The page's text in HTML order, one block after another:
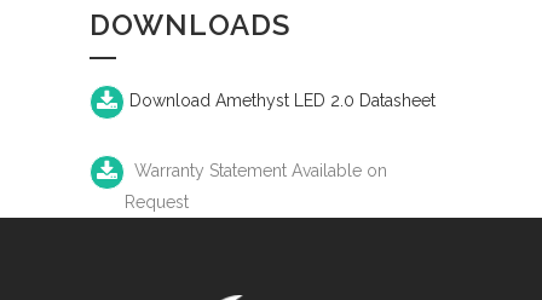
DOWNLOADS
Download Amethyst LED 2.0 Datasheet
Warranty Statement Available on
Request